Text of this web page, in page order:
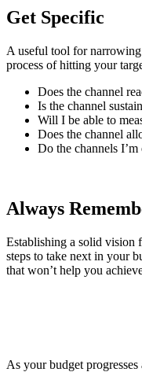
Get Specific
A useful tool for
process of hitting your
Does the channel
Is the channel
Will I be able to
Does the channel
Do the channels
Always
Establishing a solid vision
steps to take next in your
that won’t help you
As your budget